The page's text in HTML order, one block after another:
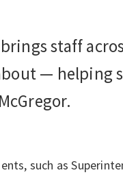
staff
— helping
such as